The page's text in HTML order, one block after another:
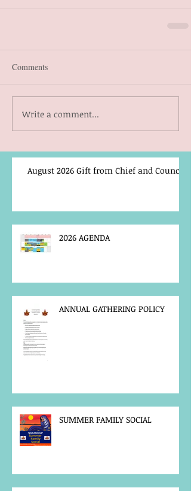
Comments
Write a comment...
August 2026 Gift from Chief and Council
2026 AGENDA
ANNUAL GATHERING POLICY
SUMMER FAMILY SOCIAL